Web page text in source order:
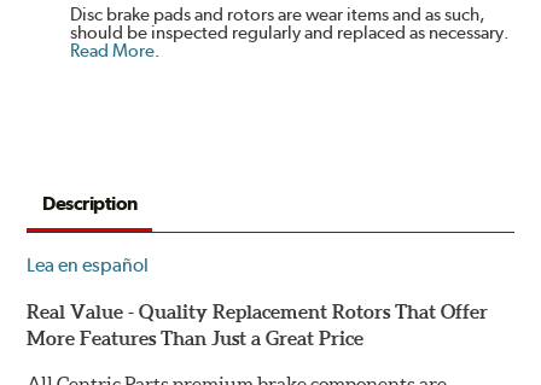
Disc brake pads and rotors are wear items and as such,
should be inspected regularly and replaced as necessary.
Read More.
Description
Lea en español
Real Value - Quality Replacement Rotors That Offer
More Features Than Just a Great Price